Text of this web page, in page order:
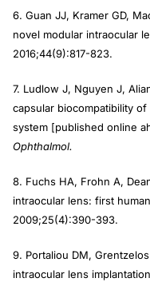
6. Guan JJ, Kramer GD,
novel modular intraocular
2016;44(9):817-823.
7. Ludlow J, Nguyen J,
capsular biocompatibility
system [published online
Ophthalmol.
8. Fuchs HA, Frohn A,
intraocular lens: first
2009;25(4):390-393.
9. Portaliou DM,
intraocular lens